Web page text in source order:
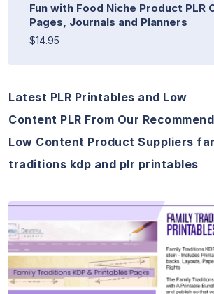
Fun with Food Niche Product PLR
Pages, Journals and Planners
$14.95
Latest PLR Printables and Low
Content PLR From Our
Low Content Product Suppliers
traditions kdp and plr printables
View Details